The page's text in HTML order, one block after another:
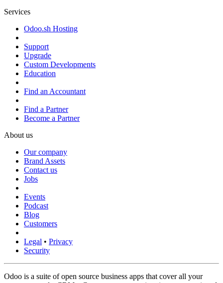
Services
Odoo.sh Hosting
Support
Upgrade
Custom Developments
Education
Find an Accountant
Find a Partner
Become a Partner
About us
Our company
Brand Assets
Contact us
Jobs
Events
Podcast
Blog
Customers
Legal • Privacy
Security
Odoo is a suite of open source business apps that cover all your